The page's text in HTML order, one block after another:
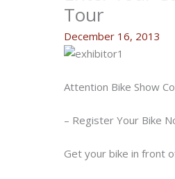
Tour
December 16, 2013
Attention Bike Show
– Register Your Bike
Get your bike in front